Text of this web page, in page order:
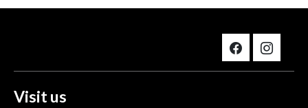
Visit us